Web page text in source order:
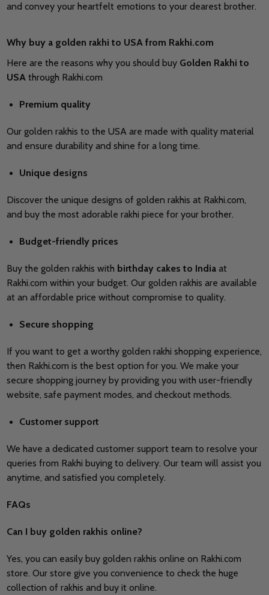
and convey your heartfelt emotions to your dearest brother.
Why buy a golden rakhi to USA from Rakhi.com
Here are the reasons why you should buy Golden Rakhi to
USAthrough Rakhi.com
Premium quality
Our golden rakhis to the USA are made with quality material
and ensure durability and shine for a long time.
Unique designs
Discover the unique designs of golden rakhis at Rakhi.com,
and buy the most adorable rakhi piece for your brother.
Budget-friendly prices
Buy the golden rakhis with birthday cakes to Indiaat
Rakhi.com within your budget. Our golden rakhis are available
at an affordable price without compromise to quality.
Secure shopping
If you want to get a worthy golden rakhi shopping experience,
then Rakhi.com is the best option for you. We make your
secure shopping journey by providing you with user-friendly
website, safe payment modes, and checkout methods.
Customer support
We have a dedicated customer support team to resolve your
queries from Rakhi buying to delivery. Our team will assist you
anytime, and satisfied you completely.
FAQs
Can I buy golden rakhis online?
Yes, you can easily buy golden rakhis online on Rakhi.com
store. Our store give you convenience to check the huge
collection of rakhis and buy it online.